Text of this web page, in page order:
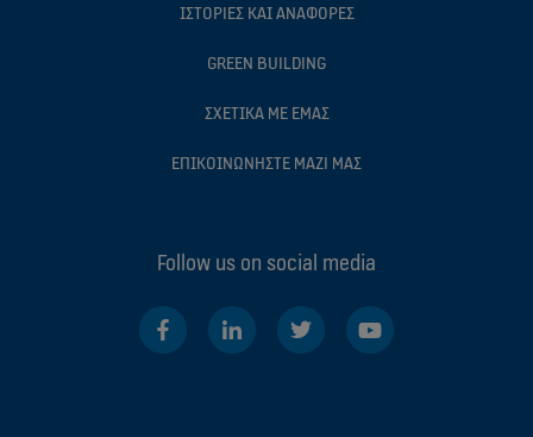
ΙΣΤΟΡIΕΣ ΚΑΙ ΑΝΑΦΟΡEΣ
GREEN BUILDING
ΣΧΕΤΙΚA ΜΕ ΕΜAΣ
ΕΠΙΚΟΙΝΩΝHΣΤΕ ΜΑΖI ΜΑΣ
Follow us on social media